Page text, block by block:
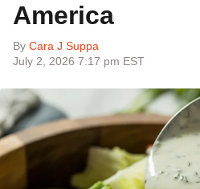
America
By Cara J Suppa
July 2, 2026 7:17 pm EST